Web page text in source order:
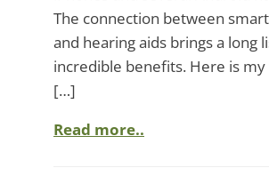
The connection between
and hearing aids brings a long
incredible benefits. Here is
[…]
Read more..